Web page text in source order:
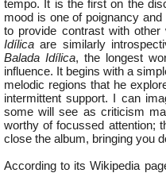
tempo. It is the first on the
mood is one of poignancy
to provide contrast with
Idílica are similarly
Balada Idílica, the longest
influence. It begins with a
melodic regions that he
intermittent support. I can
some will see as criticism
worthy of focussed attention;
close the album, bringing you
According to its Wikipedia